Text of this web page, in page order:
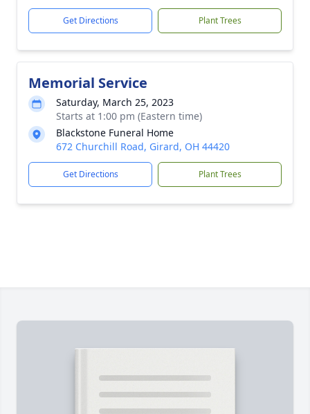
Get Directions Plant Trees
Memorial Service
Saturday, March 25, 2023
Starts at 1:00 pm (Eastern time)
Blackstone Funeral Home
672 Churchill Road, Girard, OH 44420
Get Directions Plant Trees